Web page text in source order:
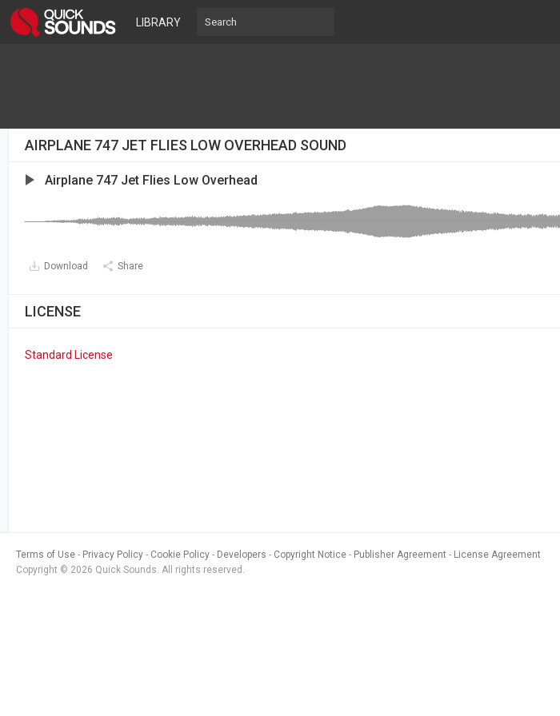
LIBRARY
AIRPLANE 747 JET FLIES LOW OVERHEAD SOUND
Airplane 747 Jet Flies Low Overhead
Download Share
LICENSE
Standard License
Terms of Use Privacy Policy Cookie Policy Developers Copyright Notice Publisher Agreement
License Agreement
Copyright © 2026 Quick Sounds. All rights reserved.